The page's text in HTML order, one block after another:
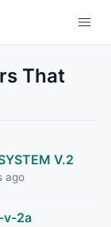
That
V.2
ago
v-2a